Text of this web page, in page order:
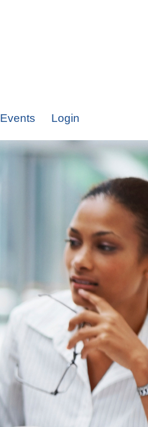
Events Login